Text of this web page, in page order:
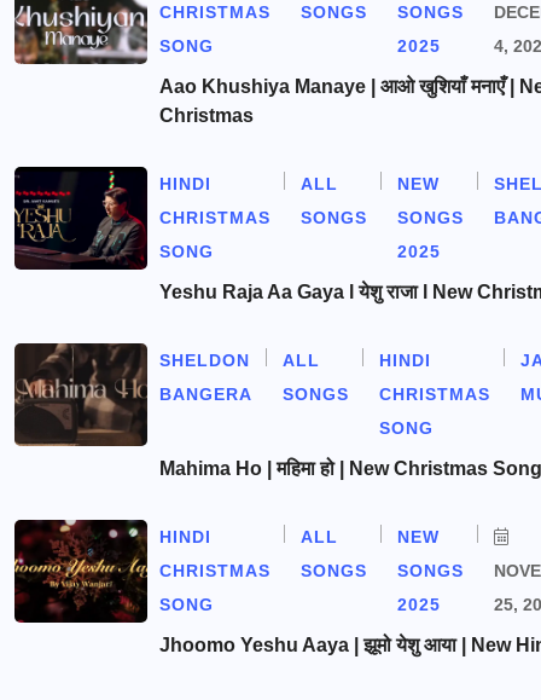
CHRISTMAS
SONG
SONGS
SONGS
2025
4,
Aao Khushiya Manaye | आओ खुशियाँ मनाएँ |
Christmas
HINDI
CHRISTMAS
SONG
ALL
SONGS
NEW
SONGS
2025
Yeshu Raja Aa Gaya l येशु राजा l New
SHELDON
BANGERA
ALL
SONGS
HINDI
CHRISTMAS
SONG
Mahima Ho | महिमा हो | New Christmas Song
HINDI
CHRISTMAS
SONG
ALL
SONGS
NEW
SONGS
2025
25,
Jhoomo Yeshu Aaya | झूमो येशु आया | New